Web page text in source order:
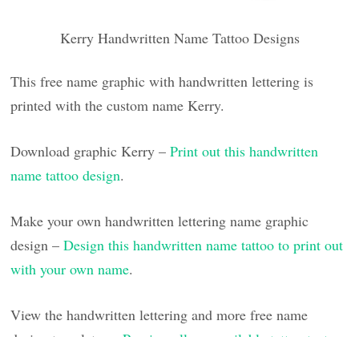
Kerry Handwritten Name Tattoo Designs
This free name graphic with handwritten lettering is
printed with the custom name Kerry.
Download graphic Kerry –Print out this handwritten
name tattoo design.
Make your own handwritten lettering name graphic
design –Design this handwritten name tattoo to print out
with your own name.
View the handwritten lettering and more free name